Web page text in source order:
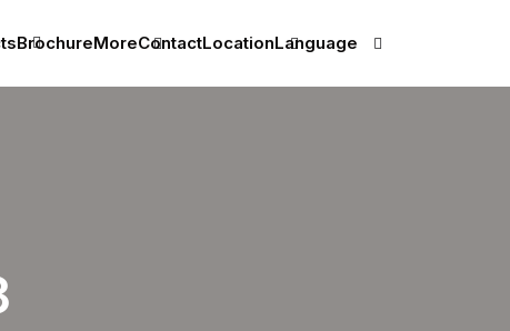
BrochureMoreContactLocationLanguage